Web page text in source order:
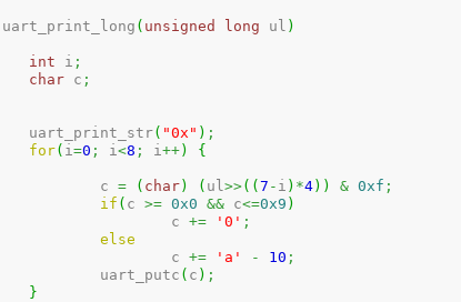
uart_print_long ( unsigned long ul )
int i ;
char c ;
	uart_print_str
( "0x" ) ;
for( i=0 ; i<8 ; i++) {
		c
= ( char) ( ul>>( (7 - i ) *4) ) & 0xf ;
if ( c >= 0x0 && c<=0x9 )
			c
+= '0' ;
else
			c
+= 'a' - 10 ;
		uart_putc
( c ) ;
}